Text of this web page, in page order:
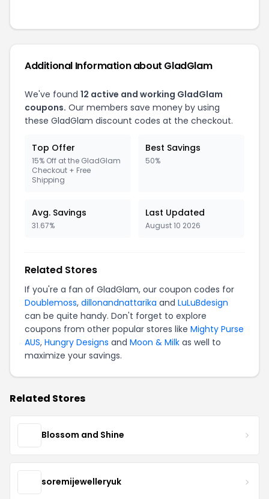
Additional Information about GladGlam
We've found 12 active and working GladGlam
coupons. Our members save money by using
these GladGlam discount codes at the checkout.
Top Offer
15% Off at the GladGlam
Checkout + Free
Shipping
Best Savings
50%
Avg. Savings
31.67%
Last Updated
August 10 2026
Related Stores
If you're a fan of GladGlam, our coupon codes for
Doublemoss, dillonandnattarika and LuLuBdesign
can be quite handy. Don't forget to explore
coupons from other popular stores like Mighty Purse
AUS, Hungry Designs and Moon & Milk as well to
maximize your savings.
Related Stores
Blossom and Shine
soremijewelleryuk